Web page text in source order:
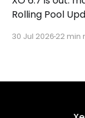
Rolling Pool
REST API, plus
30 Jul 2026 22 min